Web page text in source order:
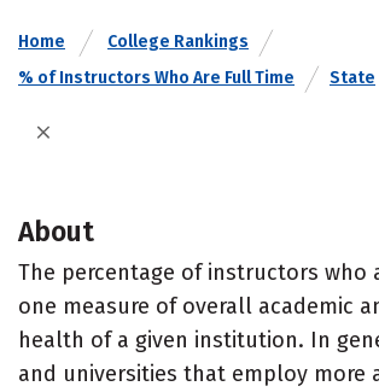
Home
College Rankings
% of Instructors Who Are Full Time
State
About
The percentage of instructors who
one measure of overall academic
health of a given institution. In
and universities that employ more